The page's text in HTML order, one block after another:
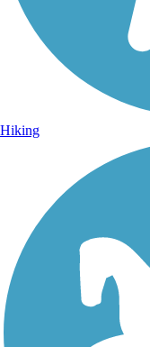
Hiking